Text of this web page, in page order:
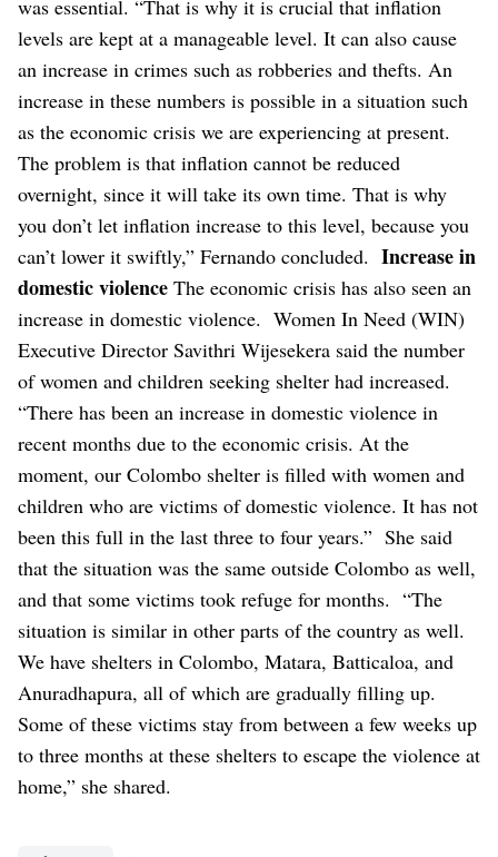
was essential. “That is why it is crucial that inflation
levels are kept at a manageable level. It can also cause
an increase in crimes such as robberies and thefts. An
increase in these numbers is possible in a situation such
as the economic crisis we are experiencing at present.
The problem is that inflation cannot be reduced
overnight, since it will take its own time. That is why
you don’t let inflation increase to this level, because you
can’t lower it swiftly,” Fernando concluded. Increase in
domestic violence The economic crisis has also seen an
increase in domestic violence. Women In Need (WIN)
Executive Director Savithri Wijesekera said the number
of women and children seeking shelter had increased.
“There has been an increase in domestic violence in
recent months due to the economic crisis. At the
moment, our Colombo shelter is filled with women and
children who are victims of domestic violence. It has not
been this full in the last three to four years.” She said
that the situation was the same outside Colombo as well,
and that some victims took refuge for months. “The
situation is similar in other parts of the country as well.
We have shelters in Colombo, Matara, Batticaloa, and
Anuradhapura, all of which are gradually filling up.
Some of these victims stay from between a few weeks up
to three months at these shelters to escape the violence at
home,” she shared.